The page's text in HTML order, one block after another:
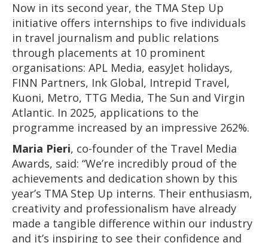
Now in its second year, the TMA Step Up
initiative offers internships to five individuals
in travel journalism and public relations
through placements at 10 prominent
organisations: APL Media, easyJet holidays,
FINN Partners, Ink Global, Intrepid Travel,
Kuoni, Metro, TTG Media, The Sun and Virgin
Atlantic. In 2025, applications to the
programme increased by an impressive 262%.
Maria Pieri, co-founder of the Travel Media
Awards, said: “We’re incredibly proud of the
achievements and dedication shown by this
year’s TMA Step Up interns. Their enthusiasm,
creativity and professionalism have already
made a tangible difference within our industry
and it’s inspiring to see their confidence and